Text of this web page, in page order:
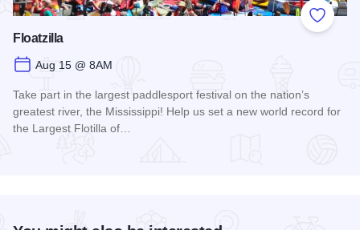
Add to
Floatzilla
Aug 15 @ 8AM
Take part in the largest paddlesport festival on the nation’s
greatest river, the Mississippi! Help us set a new world record for
the Largest Flotilla of…